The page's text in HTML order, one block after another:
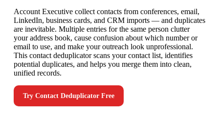
Account Executive collect contacts from conferences, email,
LinkedIn, business cards, and CRM imports — and duplicates
are inevitable. Multiple entries for the same person clutter
your address book, cause confusion about which number or
email to use, and make your outreach look unprofessional.
This contact deduplicator scans your contact list, identifies
potential duplicates, and helps you merge them into clean,
unified records.
Try Contact Deduplicator Free